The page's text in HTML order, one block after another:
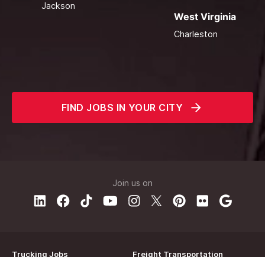
Jackson
West Virginia
Charleston
FIND JOBS IN YOUR CITY
Join us on
Trucking Jobs Freight Transportation